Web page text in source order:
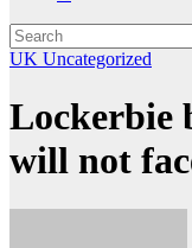
UK Uncategorized
Lockerbie
will not